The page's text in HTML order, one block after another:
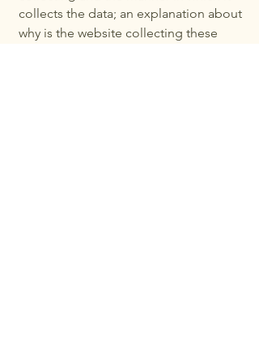
collects the data; an explanation about
why is the website collecting these